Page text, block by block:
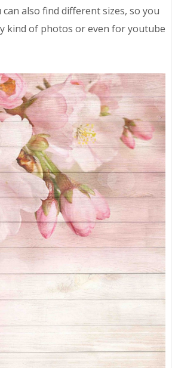
can also find different sizes, so you
kind of photos or even for youtube